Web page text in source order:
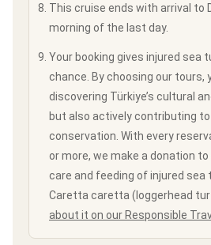
This cruise ends with arrival to
morning of the last day.
Your booking gives injured sea
chance. By choosing our tours,
discovering Türkiye’s cultural
but also actively contributing
conservation. With every
or more, we make a donation
care and feeding of injured
Caretta caretta (loggerhead
about it on our Responsible